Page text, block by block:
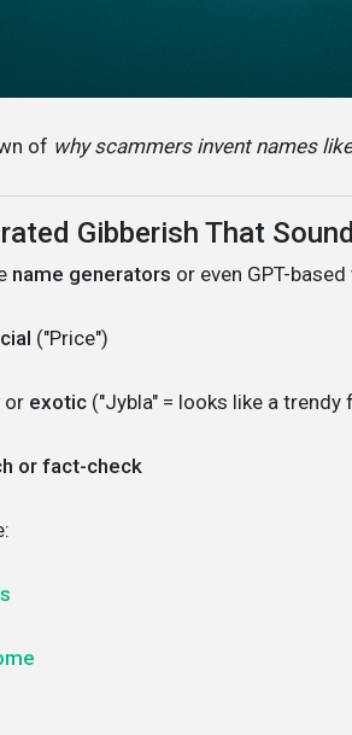
of why scammers invent names
Gibberish That
name generators or even GPT-
("Price")
or exotic ("Jybla" = looks like a
or fact-check